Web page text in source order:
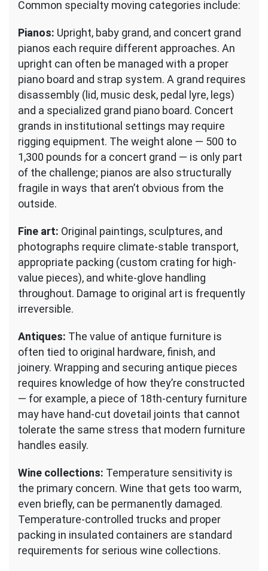
Common specialty moving categories include:
Pianos: Upright, baby grand, and concert grand
pianos each require different approaches. An
upright can often be managed with a proper
piano board and strap system. A grand requires
disassembly (lid, music desk, pedal lyre, legs)
and a specialized grand piano board. Concert
grands in institutional settings may require
rigging equipment. The weight alone — 500 to
1,300 pounds for a concert grand — is only part
of the challenge; pianos are also structurally
fragile in ways that aren’t obvious from the
outside.
Fine art: Original paintings, sculptures, and
photographs require climate-stable transport,
appropriate packing (custom crating for high-
value pieces), and white-glove handling
throughout. Damage to original art is frequently
irreversible.
Antiques: The value of antique furniture is
often tied to original hardware, finish, and
joinery. Wrapping and securing antique pieces
requires knowledge of how they’re constructed
— for example, a piece of 18th-century furniture
may have hand-cut dovetail joints that cannot
tolerate the same stress that modern furniture
handles easily.
Wine collections: Temperature sensitivity is
the primary concern. Wine that gets too warm,
even briefly, can be permanently damaged.
Temperature-controlled trucks and proper
packing in insulated containers are standard
requirements for serious wine collections.